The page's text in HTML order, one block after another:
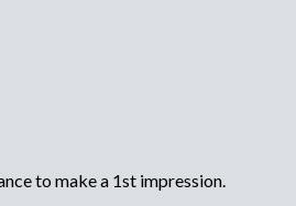
to make a 1st impression.